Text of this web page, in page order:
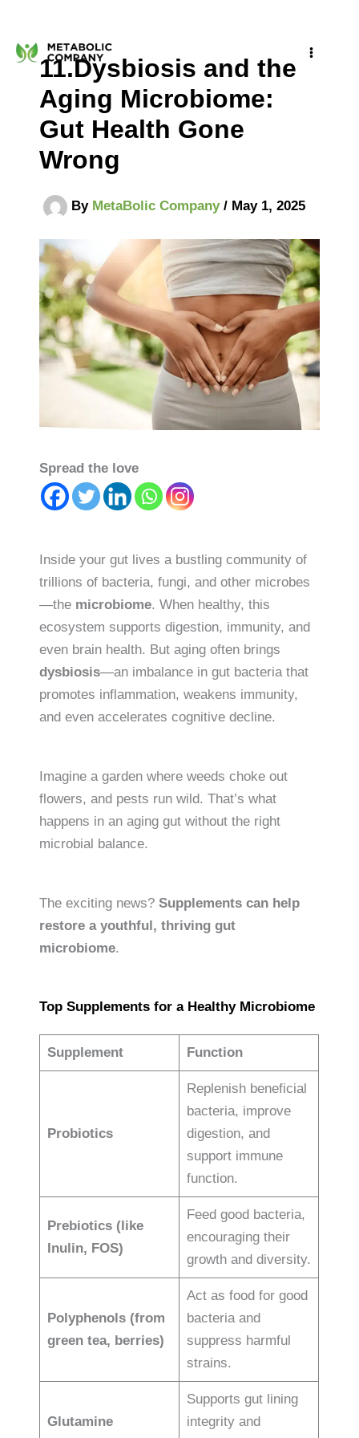
content11.Dysbiosis and the
Aging Microbiome:
Gut Health Gone
Wrong
By MetaBolic Company/ May 1, 2025
Spread the love
Inside your gut lives a bustling community of
trillions of bacteria, fungi, and other microbes
—the microbiome. When healthy, this
ecosystem supports digestion, immunity, and
even brain health. But aging often brings
dysbiosis—an imbalance in gut bacteria that
promotes inflammation, weakens immunity,
and even accelerates cognitive decline.
Imagine a garden where weeds choke out
flowers, and pests run wild. That’s what
happens in an aging gut without the right
microbial balance.
The exciting news?Supplements can help
restore a youthful, thriving gut
microbiome.
Top Supplements for a Healthy Microbiome
Supplement Function
Probiotics
Replenish beneficial
bacteria, improve
digestion, and
support immune
function.
Prebiotics (like
Inulin, FOS)
Feed good bacteria,
encouraging their
growth and diversity.
Polyphenols (from
green tea, berries)
Act as food for good
bacteria and
suppress harmful
strains.
Glutamine
Supports gut lining
integrity and